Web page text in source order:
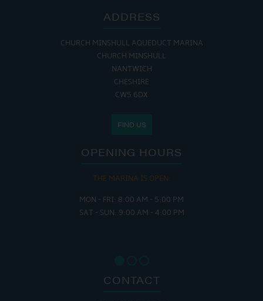
ADDRESS
CHURCH MINSHULL AQUEDUCT MARINA
CHURCH MINSHULL
NANTWICH
CHESHIRE
CW5 6DX
FIND US
OPENING HOURS
THE MARINA IS OPEN:
MON - FRI: 8:00 AM - 5:00 PM
SAT - SUN: 9:00 AM - 4:00 PM
CONTACT